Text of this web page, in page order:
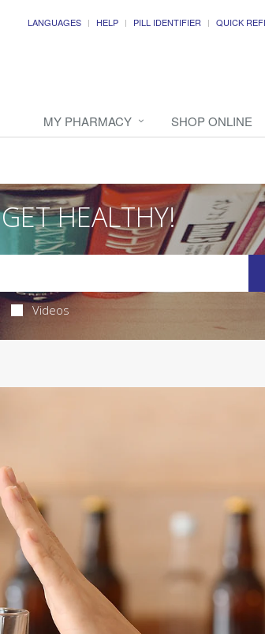
LANGUAGES HELP PILL IDENTIFIER QUICK
MY PHARMACY SHOP ONLINE
GET HEALTHY!
Videos